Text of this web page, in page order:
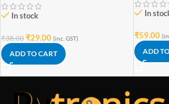
In stock
₹38.00 ₹29.00 (inc. GST)
ADD TO CART
In
₹59.00
ADD